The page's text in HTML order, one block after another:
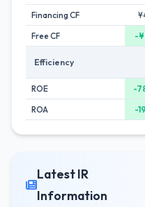
Financing CF
Free CF
-
Efficiency
ROE -
ROA
-
Latest IR
Information